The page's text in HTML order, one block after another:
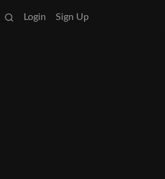
Login Sign Up